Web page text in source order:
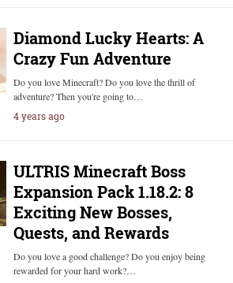
Diamond Lucky Hearts: A
Crazy Fun Adventure
Do you love Minecraft? Do you love the thrill of
adventure? Then you're going to…
4 years ago
ULTRIS Minecraft Boss
Expansion Pack 1.18.2: 8
Exciting New Bosses,
Quests, and Rewards
Do you love a good challenge? Do you enjoy being
rewarded for your hard work?…